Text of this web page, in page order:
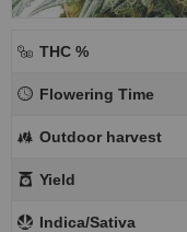
THC %
Flowering Time
Outdoor harvest
Yield
Indica/Sativa